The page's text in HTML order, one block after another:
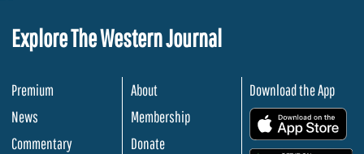
Explore The Western Journal
Premium
News
Commentary
About
Membership
Donate
Download the App